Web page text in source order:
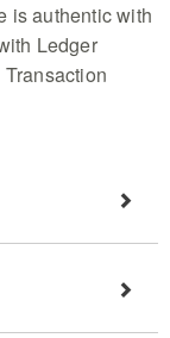
is authentic with
Ledger